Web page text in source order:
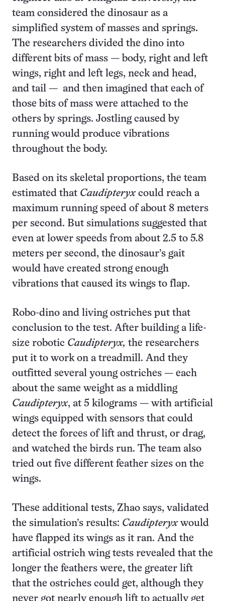
team considered the dinosaur as a
simplified system of masses and springs.
The researchers divided the dino into
different bits of mass — body, right and left
wings, right and left legs, neck and head,
and tail — and then imagined that each of
those bits of mass were attached to the
others by springs. Jostling caused by
running would produce vibrations
throughout the body.
Based on its skeletal proportions, the team
estimated that Caudipteryxcould reach a
maximum running speed of about 8 meters
per second. But simulations suggested that
even at lower speeds from about 2.5 to 5.8
meters per second, the dinosaur’s gait
would have created strong enough
vibrations that caused its wings to flap.
Robo-dino and living ostriches put that
conclusion to the test. After building a life-
size robotic Caudipteryx, the researchers
put it to work on a treadmill. And they
outfitted several young ostriches — each
about the same weight as a middling
Caudipteryx, at 5 kilograms — with artificial
wings equipped with sensors that could
detect the forces of lift and thrust, or drag,
and watched the birds run. The team also
tried out five different feather sizes on the
wings.
These additional tests, Zhao says, validated
the simulation’s results: Caudipteryxwould
have flapped its wings as it ran. And the
artificial ostrich wing tests revealed that the
longer the feathers were, the greater lift
that the ostriches could get, although they
never got nearly enough lift to actually get